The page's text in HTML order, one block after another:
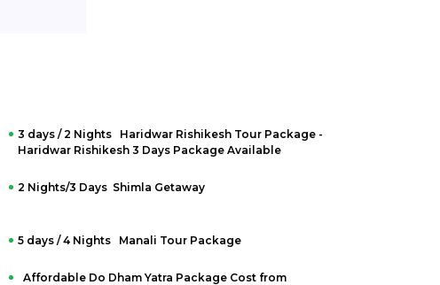
3 days / 2 Nights Haridwar Rishikesh Tour Package -
Haridwar Rishikesh 3 Days Package Available
2 Nights/3 Days Shimla Getaway
5 days / 4 Nights Manali Tour Package
Affordable Do Dham Yatra Package Cost from